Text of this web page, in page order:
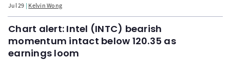
Jul 29 Kelvin Wong
Chart alert: Intel (INTC) bearish
momentum intact below 120.35 as
earnings loom